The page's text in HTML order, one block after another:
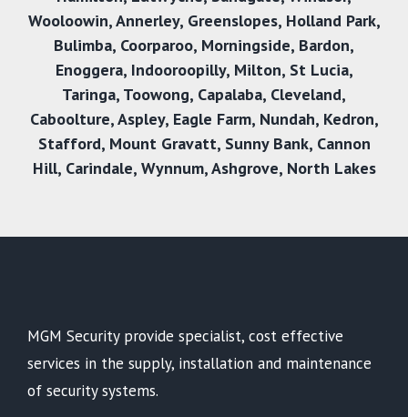
Wooloowin,Annerley, Greenslopes, Holland Park,
Bulimba, Coorparoo, Morningside, Bardon,
Enoggera, Indooroopilly, Milton, St Lucia,
Taringa, Toowong, Capalaba, Cleveland,
Caboolture,Aspley, Eagle Farm, Nundah, Kedron,
Stafford, Mount Gravatt,Sunny Bank, Cannon
Hill, Carindale, Wynnum,Ashgrove, North Lakes
MGM Security provide specialist, cost effective
services in the supply, installation and maintenance
of security systems.